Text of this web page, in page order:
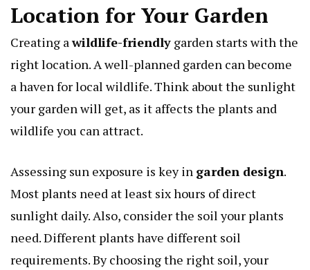
Location for Your Garden
Creating awildlife-friendly garden starts with the
right location. A well-planned garden can become
a haven for local wildlife. Think about the sunlight
your garden will get, as it affects the plants and
wildlife you can attract.
Assessing sun exposure is key in garden design.
Most plants need at least six hours of direct
sunlight daily. Also, consider the soil your plants
need. Different plants have different soil
requirements. By choosing the right soil, your